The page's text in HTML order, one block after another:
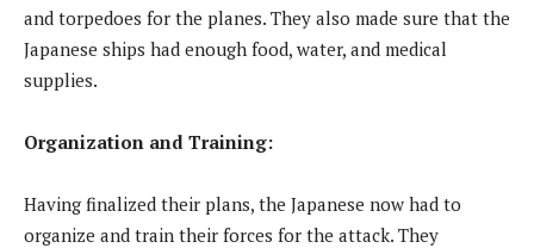
and torpedoes for the planes. They also made sure that the
Japanese ships had enough food, water, and medical
supplies.
Organization and Training:
Having finalized their plans, the Japanese now had to
organize and train their forces for the attack. They